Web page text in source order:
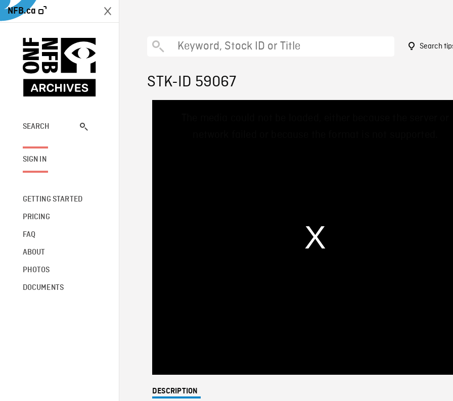
NFB.ca
SEARCH
SIGN IN
GETTING STARTED
PRICING
FAQ
ABOUT
PHOTOS
DOCUMENTS
Search
STK-ID 59067
0%
DESCRIPTION